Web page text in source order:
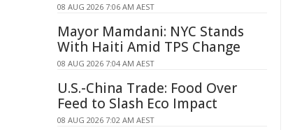
08 AUG 2026 7:06 AM AEST
Mayor Mamdani: NYC Stands
With Haiti Amid TPS Change
08 AUG 2026 7:04 AM AEST
U.S.-China Trade: Food Over
Feed to Slash Eco Impact
08 AUG 2026 7:02 AM AEST